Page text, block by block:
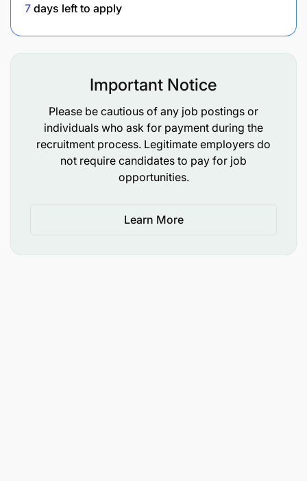
7 days left to apply
Important Notice
Please be cautious of any job postings or
individuals who ask for payment during the
recruitment process. Legitimate employers do
not require candidates to pay for job
opportunities.
Learn More